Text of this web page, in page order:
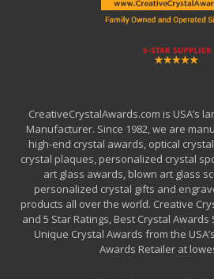
CreativeCrystalAwards.com is USA’s
Manufacturer. Since 1982, we are
high-end crystal awards, optical
crystal plaques, personalized crystal
art glass awards, blown art glass
personalized crystal gifts and
products all over the world. Creative
and 5 Star Ratings, Best Crystal Awards
Unique Crystal Awards from the
Awards Retailer at